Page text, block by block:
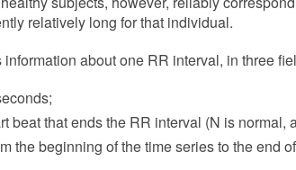
relatively long for that individual.
about one RR interval, in three
beat that ends the RR interval (N is normal,
the beginning of the time series to the end